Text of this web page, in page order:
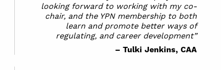
looking forward to working with my co-
chair, and the YPN membership to both
learn and promote better ways of
regulating, and career development”
– Tulki Jenkins, CAA